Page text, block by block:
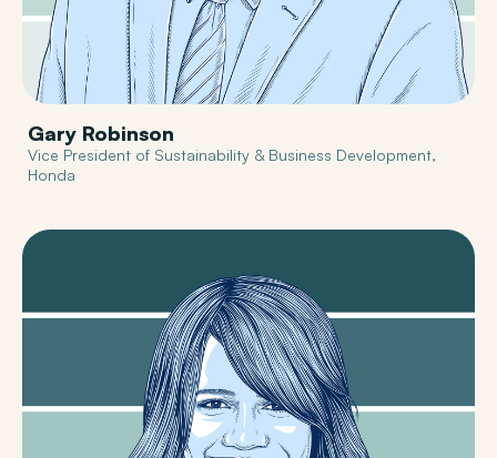
Gary Robinson
Vice President of Sustainability & Business Development,
Honda